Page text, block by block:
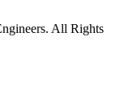
All Rights